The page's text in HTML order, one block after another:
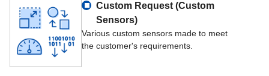
Custom Request (Custom
Sensors)
Various custom sensors made to meet
the customer's requirements.